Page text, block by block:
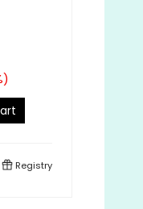
Registry